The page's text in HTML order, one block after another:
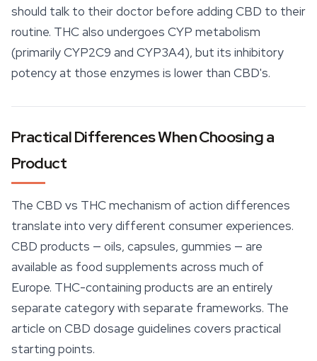
should talk to their doctor before adding CBD to their
routine. THC also undergoes CYP metabolism
(primarily CYP2C9 and CYP3A4), but its inhibitory
potency at those enzymes is lower than CBD's.
Practical Differences When Choosing a
Product
The CBD vs THC mechanism of action differences
translate into very different consumer experiences.
CBD products — oils, capsules, gummies — are
available as food supplements across much of
Europe. THC-containing products are an entirely
separate category with separate frameworks. The
article on CBD dosage guidelines covers practical
starting points.